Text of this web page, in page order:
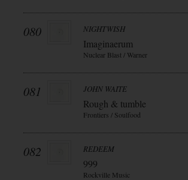
080 NIGHTWISH
Imaginaerum
Nuclear Blast / Warner
081 JOHN WAITE
Rough & tumble
Frontiers / Soulfood
082 REDEEM
999
Rockville Music